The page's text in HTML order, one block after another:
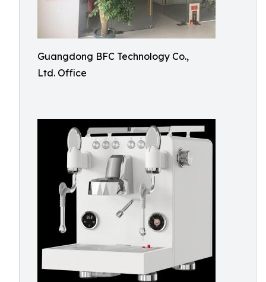
Guangdong BFC Technology Co.,
Ltd. Office